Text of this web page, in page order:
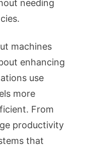
needing
machines
enhancing
use
more
From
productivity
that